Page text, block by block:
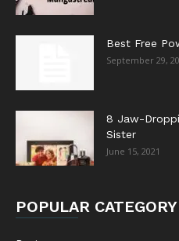
Best Free
September 29,
8 Jaw-
Sister
June 15, 2021
POPULAR CATEGORY